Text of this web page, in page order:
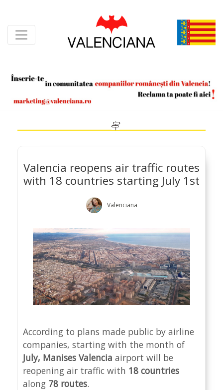
content
Valencia reopens air traffic routes
with 18 countries starting July 1st
Valenciana
According to plans made public by airline
companies, starting with the month of
July, Manises Valencia airport will be
reopening air traffic with 18 countries
along 78 routes.